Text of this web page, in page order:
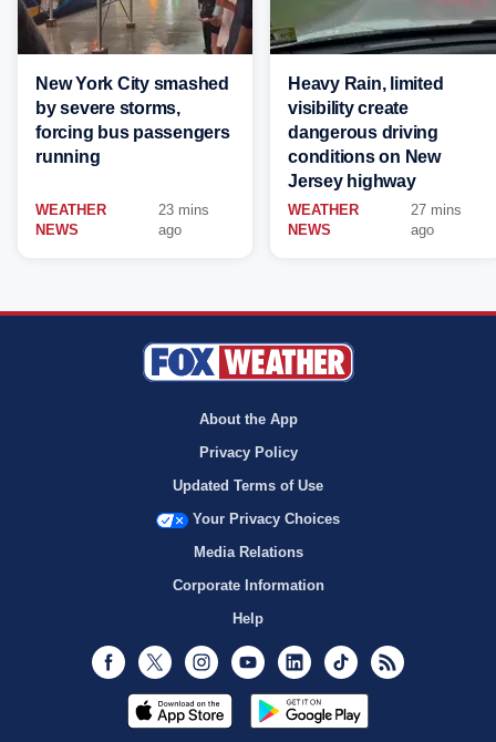
New York City smashed
by severe storms,
forcing bus passengers
running
WEATHER
NEWS
23 mins
ago
Heavy Rain, limited
visibility create
dangerous driving
conditions on New
Jersey highway
WEATHER
NEWS
27 mins
ago
About the App
Privacy Policy
Updated Terms of Use
Your Privacy Choices
Media Relations
Corporate Information
Help
Facebook
Twitter InstagramYoutubeLinkedInTikTok